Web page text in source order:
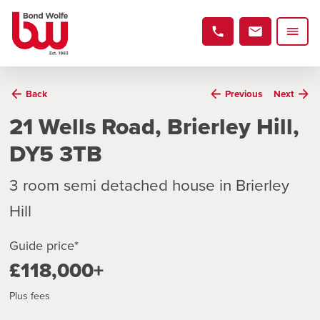
Back Previous Next
21 Wells Road, Brierley Hill,
DY5 3TB
3 room semi detached house in Brierley
Hill
Guide price*
£118,000+
Plus fees